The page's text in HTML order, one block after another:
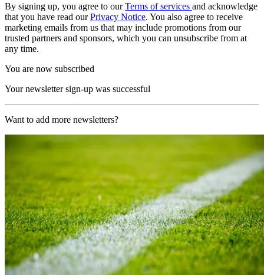
By signing up, you agree to ourTerms of services and acknowledge
that you have read ourPrivacy Notice. You also agree to receive
marketing emails from us that may include promotions from our
trusted partners and sponsors, which you can unsubscribe from at
any time.
You are now subscribed
Your newsletter sign-up was successful
Want to add more newsletters?